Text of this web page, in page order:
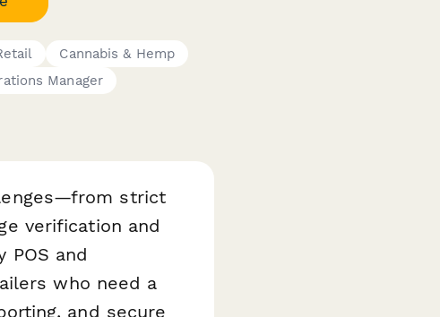
Cannabis & Hemp
Manager
strict
verification and
POS and
who need a
and secure